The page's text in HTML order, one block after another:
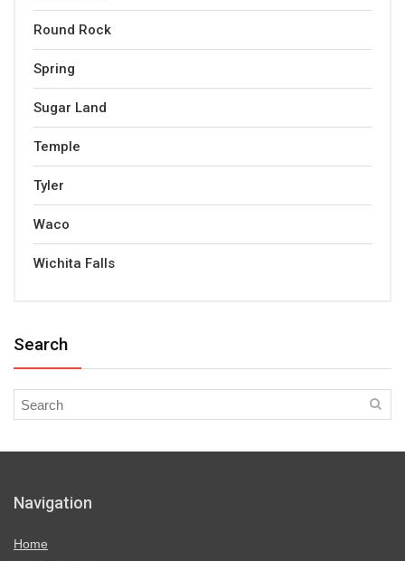
Round Rock
Spring
Sugar Land
Temple
Tyler
Waco
Wichita Falls
Search
Navigation
Home